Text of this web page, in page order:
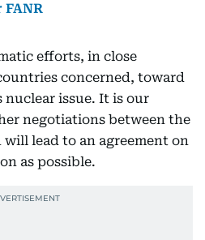
efforts, in close
concerned, toward
nuclear issue. It is our
negotiations between the
lead to an agreement on
as possible.